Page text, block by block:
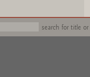
search for title or